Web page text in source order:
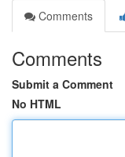
Comments
Comments
Submit a Comment
No HTML